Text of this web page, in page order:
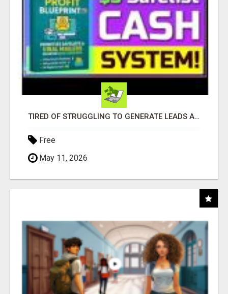
TIRED OF STRUGGLING TO GENERATE LEADS AND INCOME ONLINE?
Free
May 11, 2026